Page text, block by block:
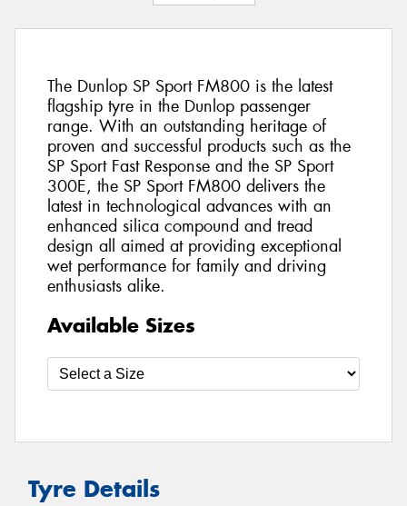
The Dunlop SP Sport FM800 is the latest
flagship tyre in the Dunlop passenger
range. With an outstanding heritage of
proven and successful products such as the
SP Sport Fast Response and the SP Sport
300E, the SP Sport FM800 delivers the
latest in technological advances with an
enhanced silica compound and tread
design all aimed at providing exceptional
wet performance for family and driving
enthusiasts alike.
Available Sizes
Tyre Details